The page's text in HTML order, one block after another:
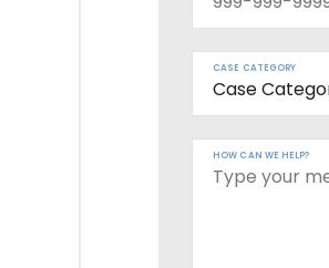
CASE CATEGORY
HOW CAN WE HELP?